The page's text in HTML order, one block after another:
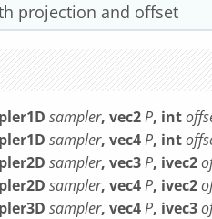
projection and offset
sampler, vec2P, int
sampler, vec4P, int
sampler, vec3P, ivec2
sampler, vec4P, ivec2
sampler, vec4P, ivec3